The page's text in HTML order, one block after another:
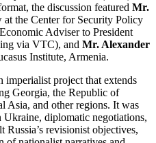
the discussion featured Mr.
at the Center for Security Policy
Adviser to President
via VTC), and Mr. Alexander
Institute, Armenia.
imperialist project that extends
Georgia, the Republic of
Asia, and other regions. It was
Ukraine, diplomatic negotiations,
revisionist objectives,